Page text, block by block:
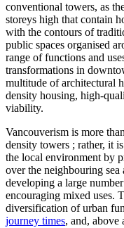
conventional towers, as
storeys high that contain
with the contours of
public spaces organised
range of functions and
transformations in
multitude of architectural
density housing, high-
viability.
Vancouverism is more
density towers ; rather, it
the local environment by
over the neighbouring
developing a large
encouraging mixed uses.
diversification of urban
journey times, and, above